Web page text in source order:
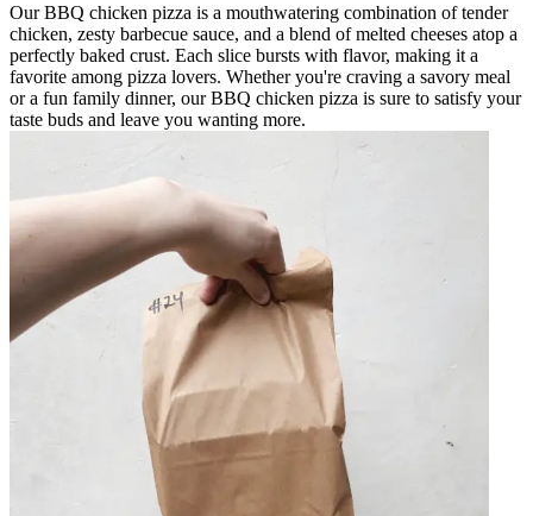
Our BBQ chicken pizza is a mouthwatering combination of tender
chicken, zesty barbecue sauce, and a blend of melted cheeses atop a
perfectly baked crust. Each slice bursts with flavor, making it a
favorite among pizza lovers. Whether you're craving a savory meal
or a fun family dinner, our BBQ chicken pizza is sure to satisfy your
taste buds and leave you wanting more.